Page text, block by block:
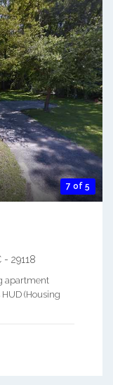
7 of 5
- 29118
apartment
(Housing